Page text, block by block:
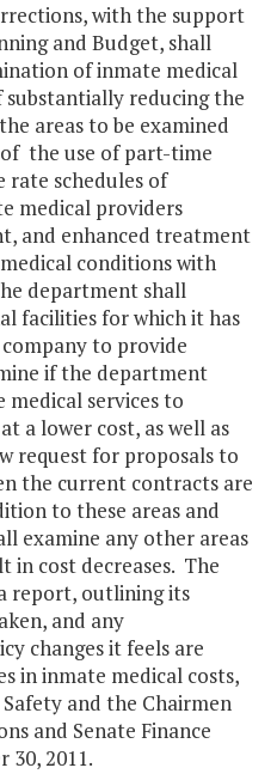
with the support
and Budget, shall
of inmate medical
substantially reducing the
areas to be examined
the use of part-time
rate schedules of
medical providers
and enhanced treatment
conditions with
department shall
facilities for which it has
to provide
if the department
services to
a lower cost, as well as
request for proposals to
the current contracts are
to these areas and
examine any other areas
in cost decreases. The
report, outlining its
and any
changes it feels are
in inmate medical costs,
and the Chairmen
and Senate Finance
30, 2011.